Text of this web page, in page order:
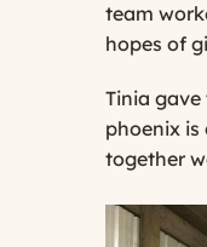
team
hopes of
Tinia
phoenix is
together